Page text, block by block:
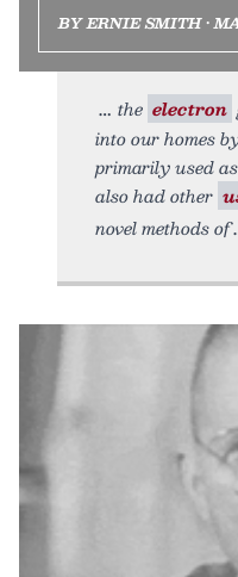
BY ERNIE SMITH •
the electron
into our homes
primarily used
also had other
novel methods of